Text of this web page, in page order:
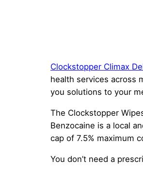
Clockstopper Climax
health services across
you solutions to your
The Clockstopper
Benzocaine is a local
cap of 7.5% maximum
You don’t need a